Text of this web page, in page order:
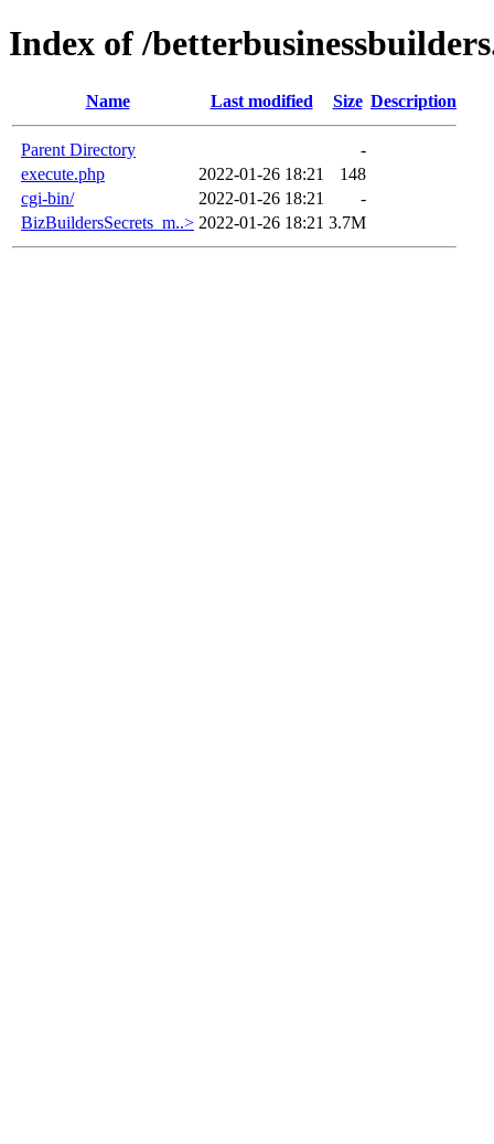
Index of /
Name Last modified Size Description
Parent Directory
-
execute.php
2022-01-26 18:21
148
cgi-bin/
2022-01-26 18:21
-
BizBuildersSecrets_m..> 2022-01-26 18:21 3.7M